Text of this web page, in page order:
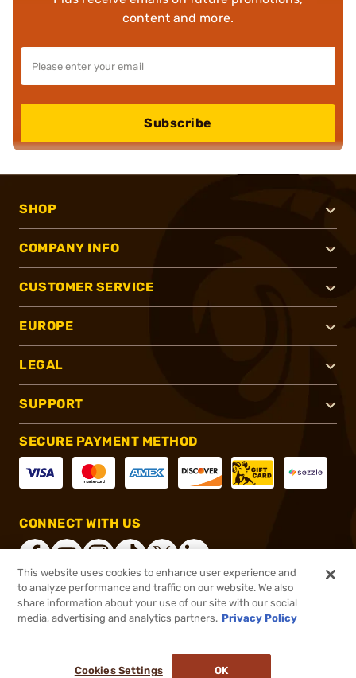
content and more.
Subscribe
SHOP
COMPANY INFO
CUSTOMER SERVICE
EUROPE
LEGAL
SUPPORT
SECURE PAYMENT METHOD
CONNECT WITH US
®2026, Brownells, Inc. All rights reserved.
This website uses cookies to enhance user experience and
to analyze performance and traffic on our website. We also
share information about your use of our site with our social
media, advertising and analytics partners. Privacy Policy
Cookies Settings OK